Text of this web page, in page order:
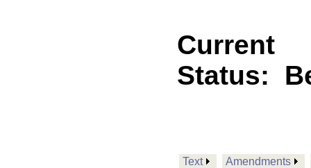
Current
Status:
Text Amendments